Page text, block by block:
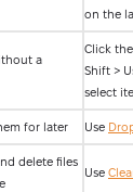
on the
a
Click
Shift >
select
for later Use
delete files
Use